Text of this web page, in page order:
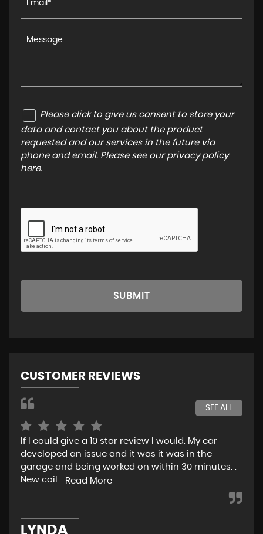
Please click to give us consent to store your
data and contact you about the product
requested and our services in the future via
phone and email. Please see our privacy policy
here.
SUBMIT
CUSTOMER REVIEWS
SEE ALL
If I could give a 10 star review I would. My car
developed an issue and it was it was in the
garage and being worked on within 30 minutes. .
New coil... Read More
LYNDA